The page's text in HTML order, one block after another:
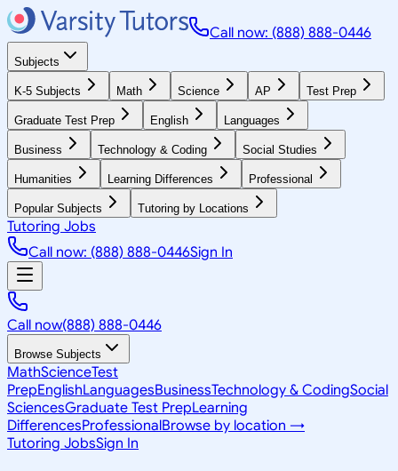
Call now: (888) 888-0446
Subjects
K-5 Subjects Math Science AP Test Prep
Graduate Test Prep English Languages
Business Technology & Coding Social Studies
Humanities Learning Differences Professional
Popular Subjects Tutoring by Locations
Tutoring Jobs
Call now: (888) 888-0446Sign In
Call now(888) 888-0446
Browse Subjects
MathScienceTest
PrepEnglishLanguagesBusinessTechnology & CodingSocial
SciencesGraduate Test PrepLearning
DifferencesProfessionalBrowse by location →
Tutoring JobsSign In